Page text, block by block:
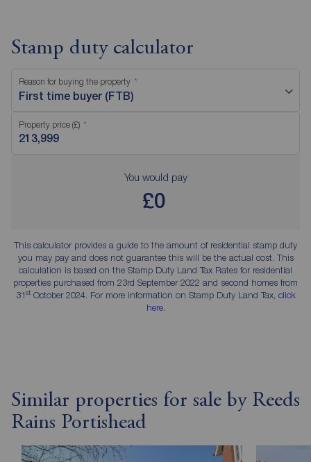
Stamp duty calculator
Reason for buying the property
First time buyer (FTB)
Property price (£)
You would pay
£0
This calculator provides a guide to the amount of residential stamp duty
you may pay and does not guarantee this will be the actual cost. This
calculation is based on the Stamp Duty Land Tax Rates for residential
properties purchased from 23rd September 2022 and second homes from
31stOctober 2024. For more information on Stamp Duty Land Tax, click
here.
Similar properties for sale by Reeds
Rains Portishead